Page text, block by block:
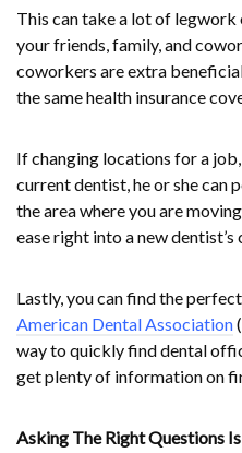
This can take a lot of legwork
your friends, family, and
coworkers are extra
the same health insurance
If changing locations for a
current dentist, he or she can
the area where you are
ease right into a new
Lastly, you can find the
American Dental Association
way to quickly find dental
get plenty of information on
Asking The Right Questions